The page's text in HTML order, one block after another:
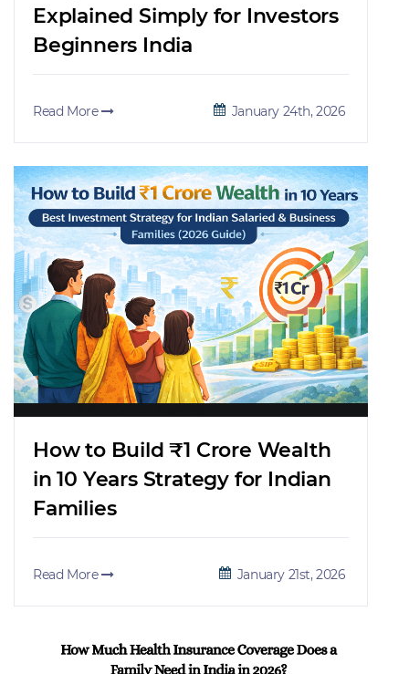
Explained Simply for Investors
Beginners India
Read More January 24th, 2026
How to Build ₹1 Crore Wealth
in 10 Years Strategy for Indian
Families
Read More January 21st, 2026